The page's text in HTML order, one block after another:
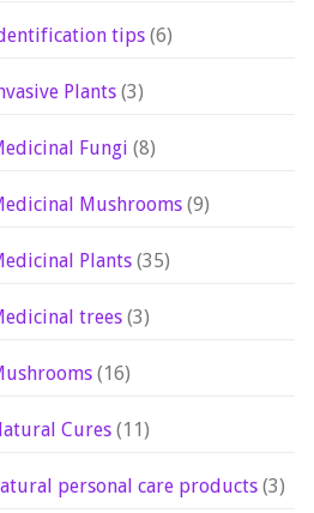
tips (6)
Plants (3)
Fungi (8)
Mushrooms (9)
Plants (35)
trees (3)
(16)
Cures (11)
personal care products (3)